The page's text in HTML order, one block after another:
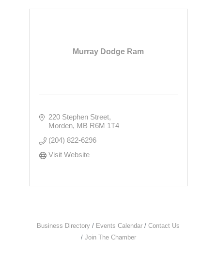
Murray Dodge Ram
220 Stephen Street
Morden MB R6M 1T4
(204) 822-6296
Visit Website
Business Directory Events Calendar
Contact Us
Join The Chamber